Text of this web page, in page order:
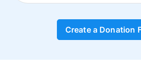
Create a Donation